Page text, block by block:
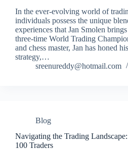
In the ever-evolving world of
individuals possess the unique
experiences that Jan Smolen
three-time World Trading
and chess master, Jan has honed
strategy,…
sreenureddy@hotmail.com
Blog
Navigating the Trading
100 Traders